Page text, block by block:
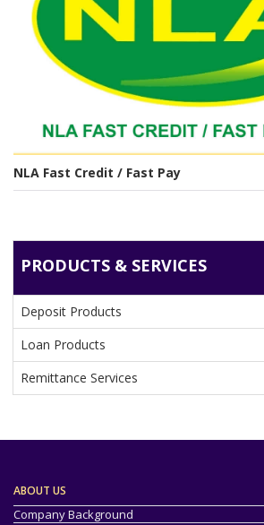
NLA Fast Credit / Fast Pay
PRODUCTS & SERVICES
Deposit Products
Loan Products
Remittance Services
ABOUT US
Company Background